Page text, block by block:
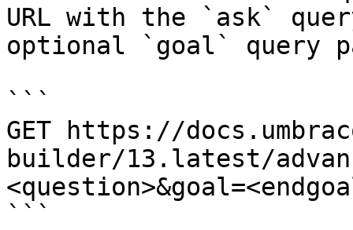
URL with the `ask`
optional `goal` query
```
GET https://
builder/13.latest/
```